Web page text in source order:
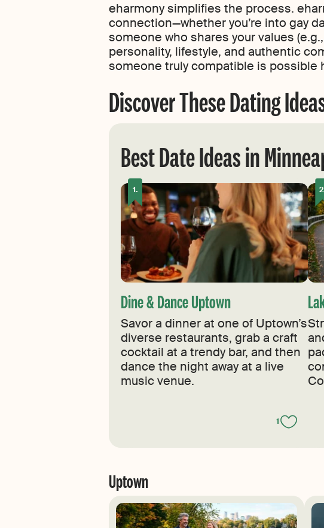
eharmony simplifies the process.
connection—whether you’re into gay
someone who shares your values
personality, lifestyle, and authentic
someone truly compatible is possible
Discover These Dating
Best Date Ideas in
Dine & Dance Uptown
Savor a dinner at one of Uptown’s
diverse restaurants, grab a craft
cocktail at a trendy bar, and then
dance the night away at a live
music venue.
1
Uptown